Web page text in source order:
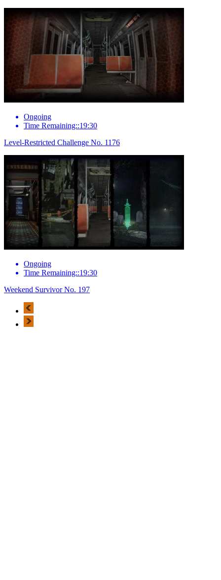
Ongoing
Time Remaining::19:30
Level-Restricted Challenge No. 1176
Ongoing
Time Remaining::19:30
Weekend Survivor No. 197